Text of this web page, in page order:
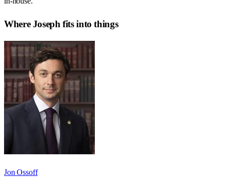
WhereJoseph fits into things
Jon Ossoff